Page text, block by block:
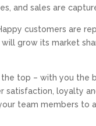
and sales are
customers are
grow its market
top – with you the
loyalty
team members